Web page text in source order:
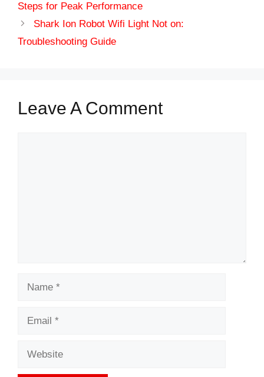
Steps for Peak Performance
Shark Ion Robot Wifi Light Not on:
Troubleshooting Guide
Leave A Comment